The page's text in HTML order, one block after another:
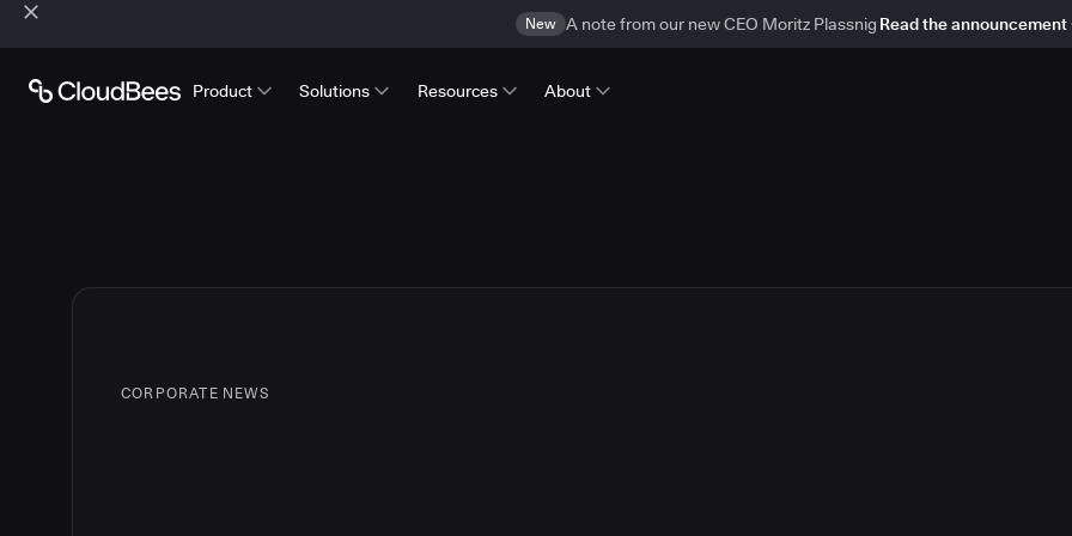
New A note from our new CEO Moritz Plassnig Read the announcement
Product Solutions Resources About
CORPORATE NEWS